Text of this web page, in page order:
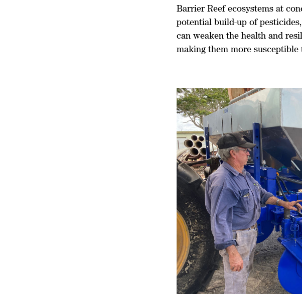
Barrier Reef ecosystems at
potential build-up of
can weaken the health and
making them more